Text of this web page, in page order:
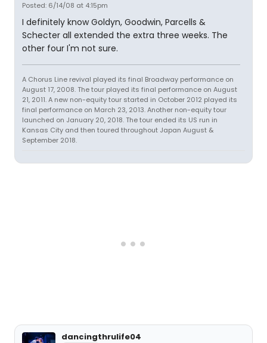
Posted: 6/14/08 at 4:15pm
I definitely know Goldyn, Goodwin, Parcells &
Schecter all extended the extra three weeks. The
other four I'm not sure.
A Chorus Line revival played its final Broadway performance on
August 17, 2008. The tour played its final performance on August
21, 2011. A new non-equity tour started in October 2012 played its
final performance on March 23, 2013. Another non-equity tour
launched on January 20, 2018. The tour ended its US run in
Kansas City and then toured throughout Japan August &
September 2018.
dancingthrulife04